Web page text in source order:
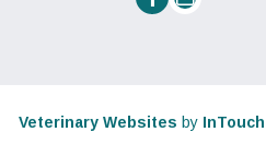
Email us
Veterinary Websites (opens in
by